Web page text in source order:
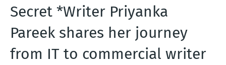
Secret *Writer Priyanka
Pareek shares her journey
from IT to commercial writer